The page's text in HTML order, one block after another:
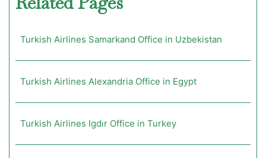
Turkish Airlines Samarkand Office in Uzbekistan
Turkish Airlines Alexandria Office in Egypt
Turkish Airlines Igdır Office in Turkey